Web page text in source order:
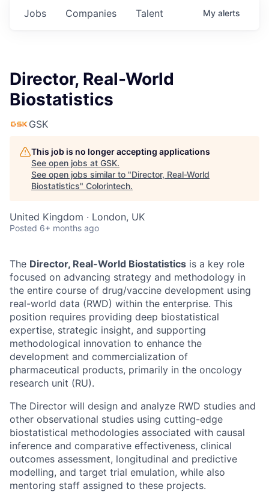
Jobs Companies Talent My alerts
Director, Real-World
Biostatistics
GSK
This job is no longer accepting applications
See open jobs at GSK.
See open jobs similar to "Director, Real-World
Biostatistics" Colorintech.
United Kingdom · London, UK
Posted 6+ months ago
The Director, Real-World Biostatistics is a key role
focused on advancing strategy and methodology in
the entire course of drug/vaccine development using
real-world data (RWD) within the enterprise. This
position requires providing deep biostatistical
expertise, strategic insight, and supporting
methodological innovation to enhance the
development and commercialization of
pharmaceutical products, primarily in the oncology
research unit (RU).
The Director will design and analyze RWD studies and
other observational studies using cutting-edge
biostatistical methodologies associated with causal
inference and comparative effectiveness, clinical
outcomes assessment, longitudinal and predictive
modelling, and target trial emulation, while also
mentoring staff assigned to these projects.